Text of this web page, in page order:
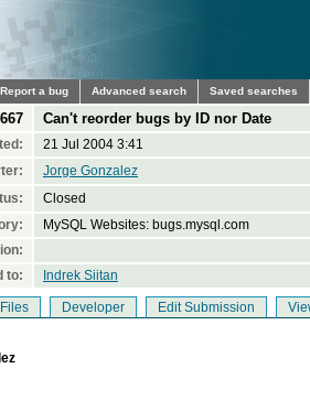
Report a bug Advanced search Saved searches
Can't reorder bugs by ID nor Date
21 Jul 2004 3:41
Jorge Gonzalez
Closed
MySQL Websites: bugs.mysql.com
to:
Indrek Siitan
Files Developer Edit Submission